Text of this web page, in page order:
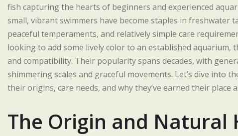
fish capturing the hearts of beginners and experienced
small, vibrant swimmers have become staples in freshwater
peaceful temperaments, and relatively simple care
looking to add some lively color to an established aquarium,
and compatibility. Their popularity spans decades, with
shimmering scales and graceful movements. Let’s dive into
their origins, care needs, and why they’ve earned their
The Origin and Natural